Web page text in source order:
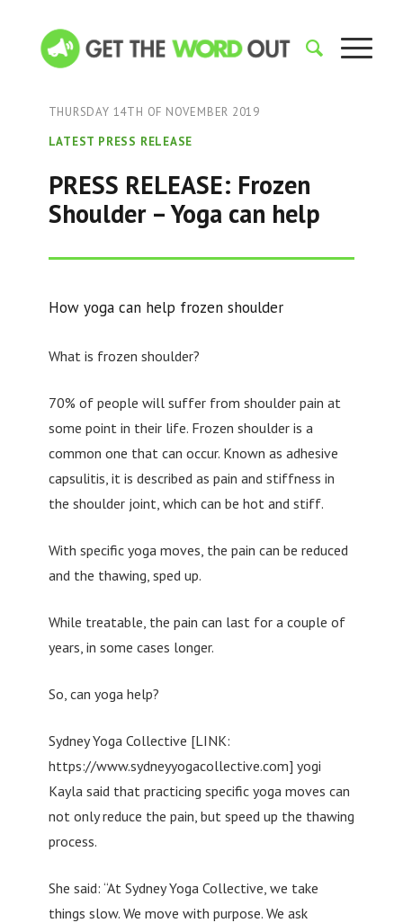
THURSDAY 14TH OF NOVEMBER 2019
LATEST PRESS RELEASE
PRESS RELEASE: Frozen
Shoulder – Yoga can help
How yoga can help frozen shoulder
What is frozen shoulder?
70% of people will suffer from shoulder pain at
some point in their life. Frozen shoulder is a
common one that can occur. Known as adhesive
capsulitis, it is described as pain and stiffness in
the shoulder joint, which can be hot and stiff.
With specific yoga moves, the pain can be reduced
and the thawing, sped up.
While treatable, the pain can last for a couple of
years, in some cases longer.
So, can yoga help?
Sydney Yoga Collective [LINK:
https://www.sydneyyogacollective.com] yogi
Kayla said that practicing specific yoga moves can
not only reduce the pain, but speed up the thawing
process.
She said: “At Sydney Yoga Collective, we take
things slow. We move with purpose. We ask